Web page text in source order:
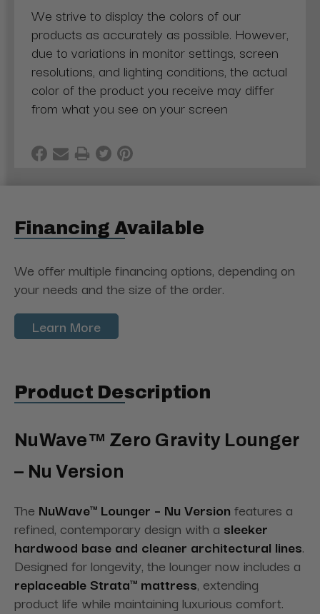
We strive to display the colors of our
products as accurately as possible. However,
due to variations in monitor settings, screen
resolutions, and lighting conditions, the actual
color of the product you receive may differ
from what you see on your screen
Financing Available
We offer multiple financing options, depending on
your needs and the size of the order.
Learn More
Product Description
NuWave™ Zero Gravity Lounger
– Nu Version
The NuWave™ Lounger – Nu Version features a
refined, contemporary design with a sleeker
hardwood base and cleaner architectural lines.
Designed for longevity, the lounger now includes a
replaceable Strata™ mattress, extending
product life while maintaining luxurious comfort.